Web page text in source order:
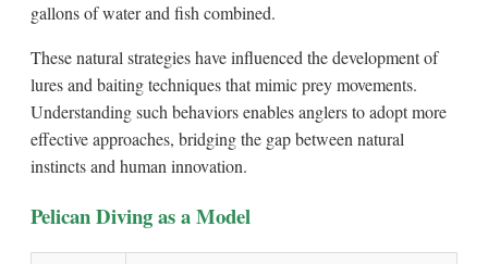
gallons of water and fish combined.
These natural strategies have influenced the development of
lures and baiting techniques that mimic prey movements.
Understanding such behaviors enables anglers to adopt more
effective approaches, bridging the gap between natural
instincts and human innovation.
Pelican Diving as a Model